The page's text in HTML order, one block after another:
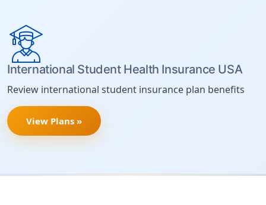
International Student Health Insurance USA
Review international student insurance plan benefits
View Plans »